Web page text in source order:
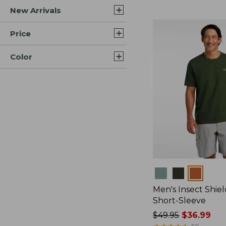
New Arrivals
Price
Color
Men's Insect
Short-Sleeve
Price
$49.95$36.99